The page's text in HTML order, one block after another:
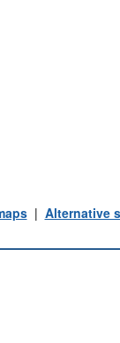
| Alternative